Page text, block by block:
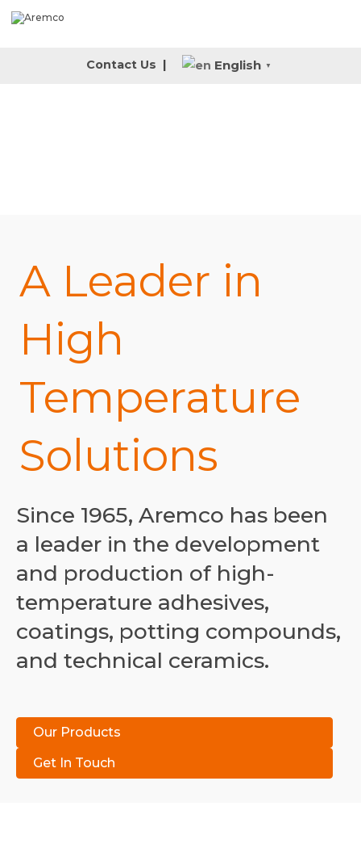
Contact Us English ▼
A Leader in
High
Temperature
Solutions
Since 1965, Aremco has been
a leader in the development
and production of high-
temperature adhesives,
coatings, potting compounds,
and technical ceramics.
Our Products
Get In Touch